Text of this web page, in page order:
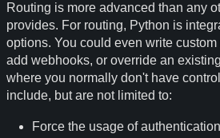
Routing is more advanced than any
provides. For routing, Python is
options. You could even write
add webhooks, or override an
where you normally don't have
include, but are not limited to:
Force the usage of